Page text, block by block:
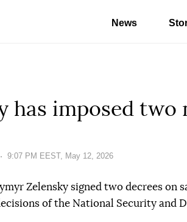
News
has imposed
Date:
9:07 PM EEST, May 12, 2026
Zelensky signed two decrees on
of the National Security and